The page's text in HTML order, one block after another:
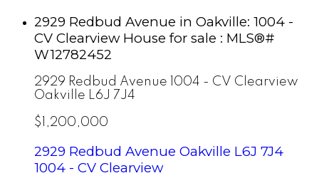
2929 Redbud Avenue in Oakville: 1004 -
CV Clearview House for sale : MLS®#
W12782452
2929 Redbud Avenue
1004 - CV Clearview
Oakville L6J 7J4
$1,200,000
2929 Redbud Avenue Oakville L6J 7J4
1004 - CV Clearview